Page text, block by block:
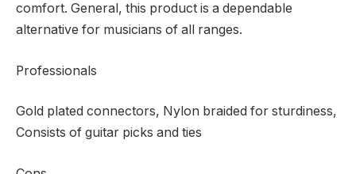
comfort. General, this product is a dependable
alternative for musicians of all ranges.
Professionals
Gold plated connectors, Nylon braided for sturdiness,
Consists of guitar picks and ties